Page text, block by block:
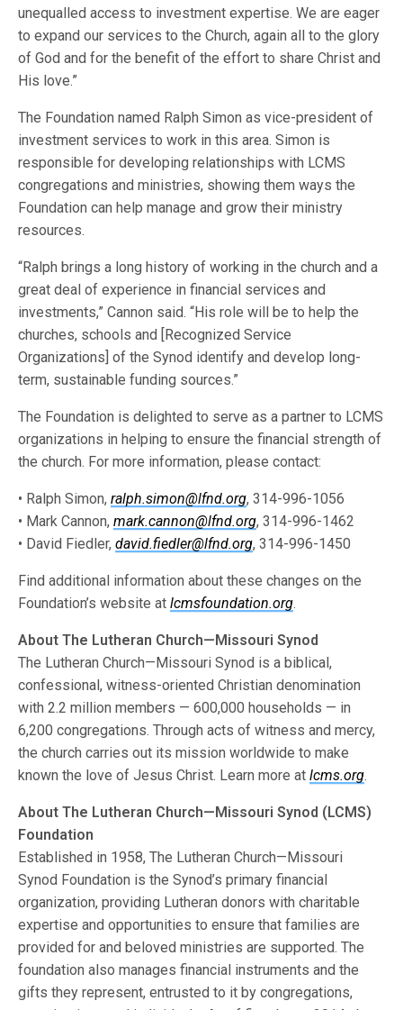
unequalled access to investment expertise. We are eager
to expand our services to the Church, again all to the glory
of God and for the benefit of the effort to share Christ and
His love.”
The Foundation named Ralph Simon as vice-president of
investment services to work in this area. Simon is
responsible for developing relationships with LCMS
congregations and ministries, showing them ways the
Foundation can help manage and grow their ministry
resources.
“Ralph brings a long history of working in the church and a
great deal of experience in financial services and
investments,” Cannon said. “His role will be to help the
churches, schools and [Recognized Service
Organizations] of the Synod identify and develop long-
term, sustainable funding sources.”
The Foundation is delighted to serve as a partner to LCMS
organizations in helping to ensure the financial strength of
the church. For more information, please contact:
• Ralph Simon,ralph.simon@lfnd.org, 314-996-1056
• Mark Cannon,mark.cannon@lfnd.org, 314-996-1462
• David Fiedler,david.fiedler@lfnd.org, 314-996-1450
Find additional information about these changes on the
Foundation’s website atlcmsfoundation.org.
About The Lutheran Church—Missouri Synod
The Lutheran Church—Missouri Synod is a biblical,
confessional, witness-oriented Christian denomination
with 2.2 million members — 600,000 households — in
6,200 congregations. Through acts of witness and mercy,
the church carries out its mission worldwide to make
known the love of Jesus Christ. Learn more atlcms.org.
About The Lutheran Church—Missouri Synod (LCMS)
Foundation
Established in 1958, The Lutheran Church—Missouri
Synod Foundation is the Synod’s primary financial
organization, providing Lutheran donors with charitable
expertise and opportunities to ensure that families are
provided for and beloved ministries are supported. The
foundation also manages financial instruments and the
gifts they represent, entrusted to it by congregations,